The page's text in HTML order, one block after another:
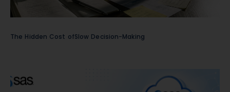
The Hidden Cost ofSlow Decision-Making